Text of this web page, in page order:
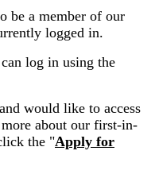
be a member of our
logged in.
log in using the
would like to access
about our first-in-
the "Apply for